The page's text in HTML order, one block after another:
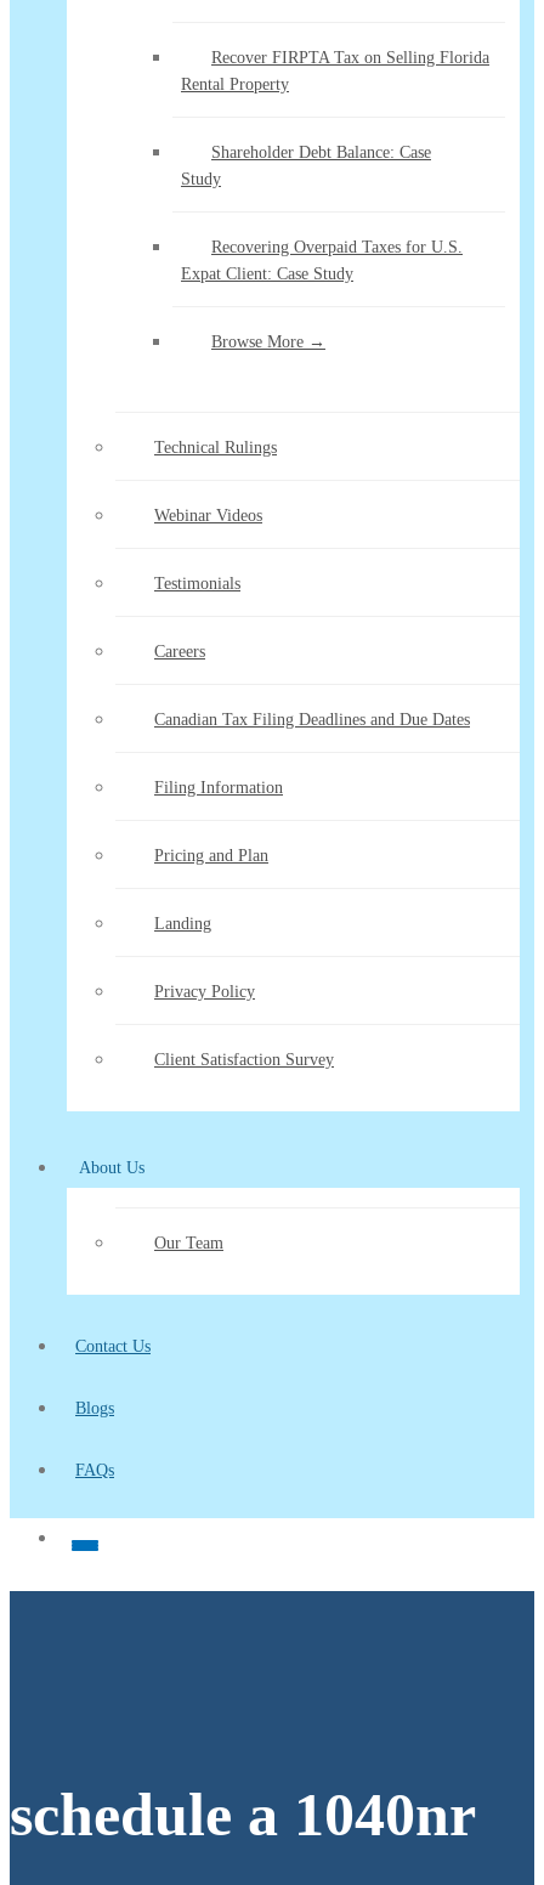
Recover FIRPTA Tax on Selling Florida
Rental Property
Shareholder Debt Balance: Case
Study
Recovering Overpaid Taxes for U.S.
Expat Client: Case Study
Browse More →
Technical Rulings
Webinar Videos
Testimonials
Careers
Canadian Tax Filing Deadlines and Due Dates
Filing Information
Pricing and Plan
Landing
Privacy Policy
Client Satisfaction Survey
About Us
Our Team
Contact Us
Blogs
FAQs
schedule a 1040nr